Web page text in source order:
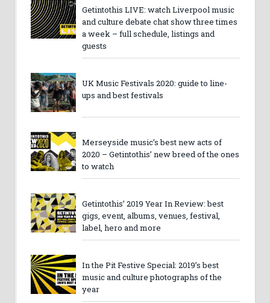
Getintothis LIVE: watch Liverpool music
and culture debate chat show three times
a week – full schedule, listings and
guests
UK Music Festivals 2020: guide to line-
ups and best festivals
Merseyside music’s best new acts of
2020 – Getintothis’ new breed of the ones
to watch
Getintothis’ 2019 Year In Review: best
gigs, event, albums, venues, festival,
label, hero and more
In the Pit Festive Special: 2019’s best
music and culture photographs of the
year